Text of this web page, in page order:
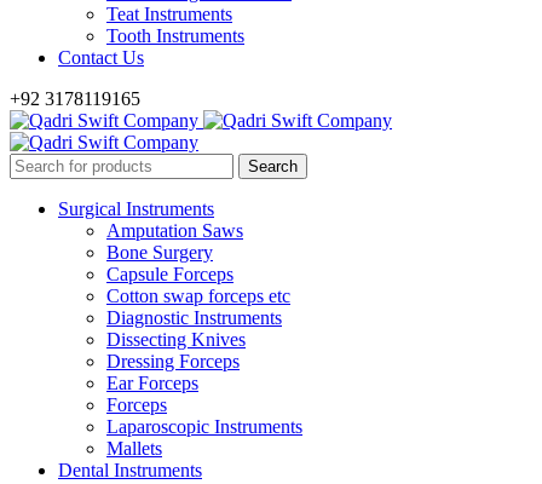
Teat Instruments
Tooth Instruments
Contact Us
+92 3178119165
Surgical Instruments
Amputation Saws
Bone Surgery
Capsule Forceps
Cotton swap forceps etc
Diagnostic Instruments
Dissecting Knives
Dressing Forceps
Ear Forceps
Forceps
Laparoscopic Instruments
Mallets
Dental Instruments